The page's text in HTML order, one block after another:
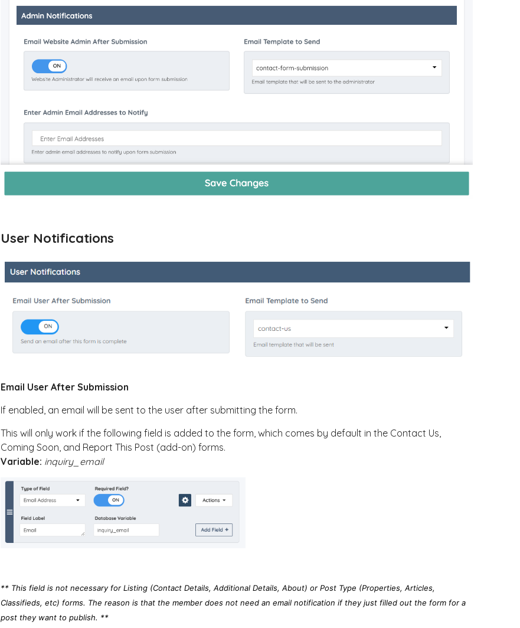
User Notifications
Email User After Submission
If enabled, an email will be sent to the user after submitting the form.
This will only work if the following field is added to the form, which comes by default in the Contact Us,
Coming Soon, and Report This Post (add-on) forms.
Variable: inquiry_email
** This field is not necessary for Listing (Contact Details, Additional Details, About) or Post Type (Properties, Articles,
Classifieds, etc) forms. The reason is that the member does not need an email notification if they just filled out the form for a
post they want to publish. **